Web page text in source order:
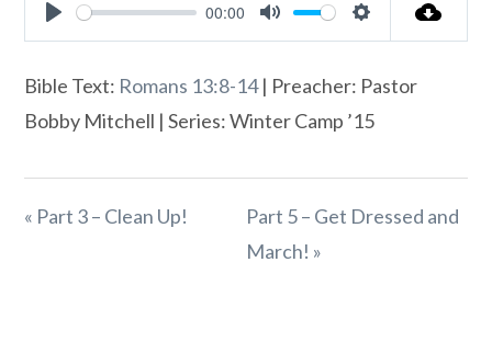
Play
00:00
Mute Settings
Bible Text: Romans 13:8-14| Preacher: Pastor
Bobby Mitchell | Series: Winter Camp ’15
« Part 3 – Clean Up!
Part 5 – Get Dressed and
March! »